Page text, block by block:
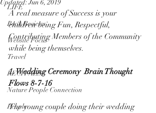
LIFE
Book Reviews
Website Focus
Travel
RECITALS
Nature People Connection
People
Updated:Jun 6, 2019
A real measure of Success is your
children being Fun, Respectful,
Contributing Members of the Community
while being themselves.
1. Wedding Ceremony  Brain Thought
Flows 8-7-16
The young couple doing their wedding